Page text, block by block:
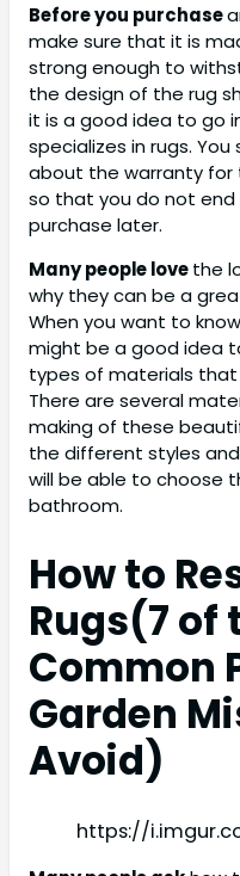
Before you purchase
make sure that it is
strong enough to
the design of the rug
it is a good idea to go
specializes in rugs.
about the warranty for
so that you do not end
purchase later.
Many people lovethe
why they can be a
When you want to
might be a good idea
types of materials
There are several
making of these
the different styles
will be able to choose
bathroom.
How to
Rugs(7 of
Common
Garden
Avoid)
https://